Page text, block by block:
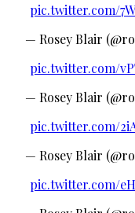
pic.twitter.com/
— Rosey Blair
pic.twitter.com/
— Rosey Blair
pic.twitter.com/
— Rosey Blair
pic.twitter.com/